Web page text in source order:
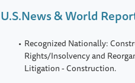
U.S.News & World
Recognized Nationally:
Rights/Insolvency and
Litigation - Construction.